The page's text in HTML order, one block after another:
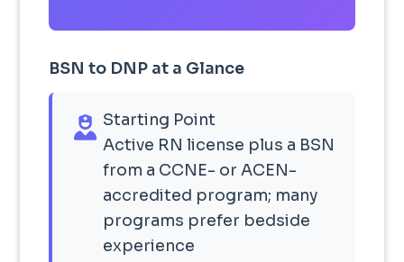
BSN to DNP at a Glance
Starting Point
Active RN license plus a BSN
from a CCNE- or ACEN-
accredited program; many
programs prefer bedside
experience